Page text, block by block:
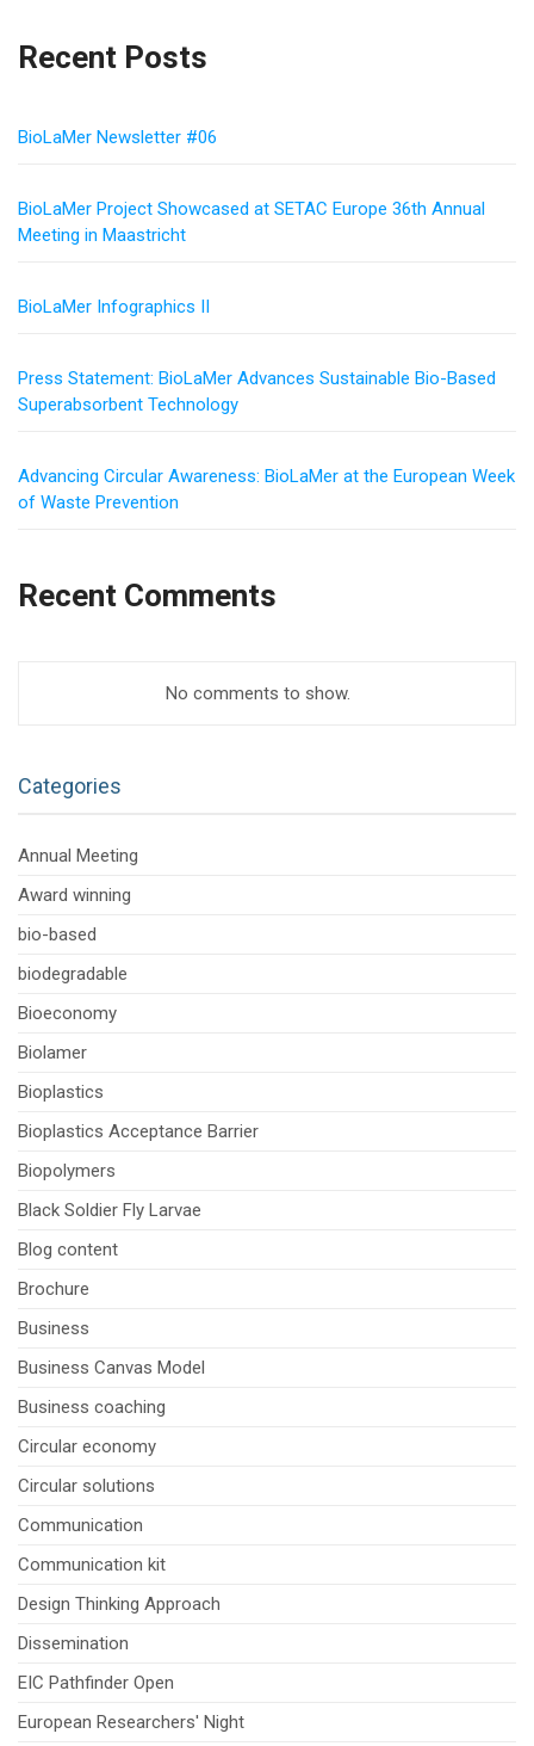
Recent Posts
BioLaMer Newsletter #06
BioLaMer Project Showcased at SETAC Europe 36th Annual
Meeting in Maastricht
BioLaMer Infographics II
Press Statement: BioLaMer Advances Sustainable Bio-Based
Superabsorbent Technology
Advancing Circular Awareness: BioLaMer at the European Week
of Waste Prevention
Recent Comments
No comments to show.
Categories
Annual Meeting
Award winning
bio-based
biodegradable
Bioeconomy
Biolamer
Bioplastics
Bioplastics Acceptance Barrier
Biopolymers
Black Soldier Fly Larvae
Blog content
Brochure
Business
Business Canvas Model
Business coaching
Circular economy
Circular solutions
Communication
Communication kit
Design Thinking Approach
Dissemination
EIC Pathfinder Open
European Researchers' Night